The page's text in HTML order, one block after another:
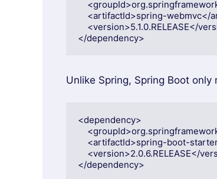
</dependency>
Unlike Spring, Spring Boot
<dependency>
</dependency>